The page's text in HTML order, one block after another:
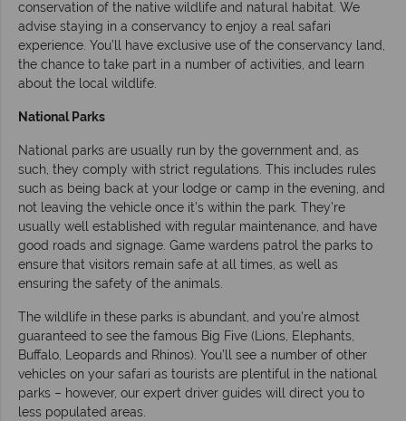
conservation of the native wildlife and natural habitat. We
advise staying in a conservancy to enjoy a real safari
experience. You’ll have exclusive use of the conservancy land,
the chance to take part in a number of activities, and learn
about the local wildlife.
National Parks
National parks are usually run by the government and, as
such, they comply with strict regulations. This includes rules
such as being back at your lodge or camp in the evening, and
not leaving the vehicle once it’s within the park. They’re
usually well established with regular maintenance, and have
good roads and signage. Game wardens patrol the parks to
ensure that visitors remain safe at all times, as well as
ensuring the safety of the animals.
The wildlife in these parks is abundant, and you’re almost
guaranteed to see the famous Big Five (Lions, Elephants,
Buffalo, Leopards and Rhinos). You’ll see a number of other
vehicles on your safari as tourists are plentiful in the national
parks – however, our expert driver guides will direct you to
less populated areas.